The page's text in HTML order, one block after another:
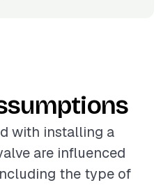
with installing a
are influenced
the type of